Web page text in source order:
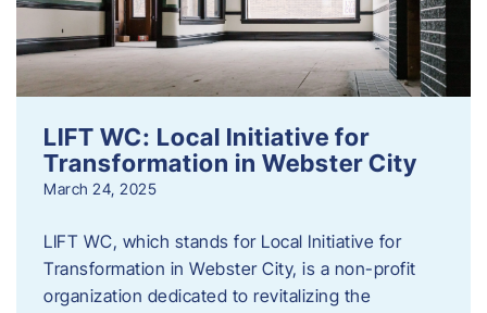
LIFT WC: Local Initiative for
Transformation in Webster City
March 24, 2025
LIFT WC, which stands for Local Initiative for
Transformation in Webster City, is a non-profit
organization dedicated to revitalizing the